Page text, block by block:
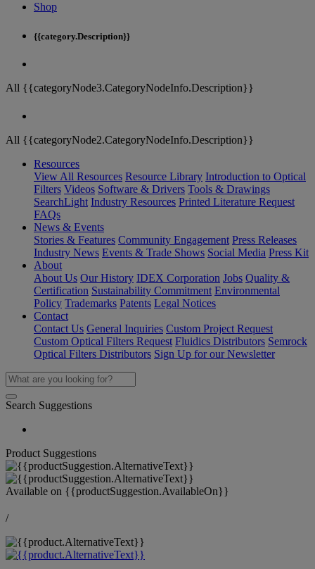
Shop
{{category.Description}}
All {{categoryNode3.CategoryNodeInfo.Description}}
All {{categoryNode2.CategoryNodeInfo.Description}}
Resources
View All Resources Resource Library Introduction to Optical
Filters Videos Software & Drivers Tools & Drawings
SearchLight Industry Resources Printed Literature Request
FAQs
News & Events
Stories & Features Community Engagement Press Releases
Industry News Events & Trade Shows Social Media Press Kit
About
About Us Our History IDEX Corporation Jobs Quality &
Certification Sustainability Commitment Environmental
Policy Trademarks Patents Legal Notices
Contact
Contact Us General Inquiries Custom Project Request
Custom Optical Filters Request Fluidics Distributors Semrock
Optical Filters Distributors Sign Up for our Newsletter
Search Suggestions
Product Suggestions
Available on {{productSuggestion.AvailableOn}}
/